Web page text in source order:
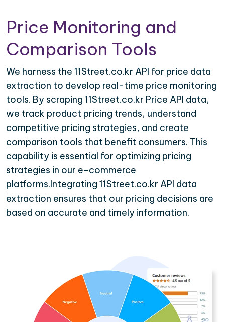
Price Monitoring and
Comparison Tools
We harness the 11Street.co.kr API for price data
extraction to develop real-time price monitoring
tools. By scraping 11Street.co.kr Price API data,
we track product pricing trends, understand
competitive pricing strategies, and create
comparison tools that benefit consumers. This
capability is essential for optimizing pricing
strategies in our e-commerce
platforms.Integrating 11Street.co.kr API data
extraction ensures that our pricing decisions are
based on accurate and timely information.